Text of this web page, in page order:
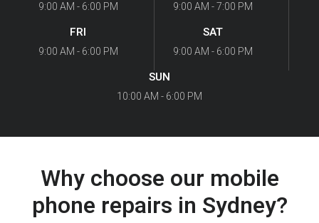
9:00 AM - 6:00 PM 9:00 AM - 7:00 PM
FRI
9:00 AM - 6:00 PM
SAT
9:00 AM - 6:00 PM
SUN
10:00 AM - 6:00 PM
Why choose our mobile
phone repairs in Sydney?